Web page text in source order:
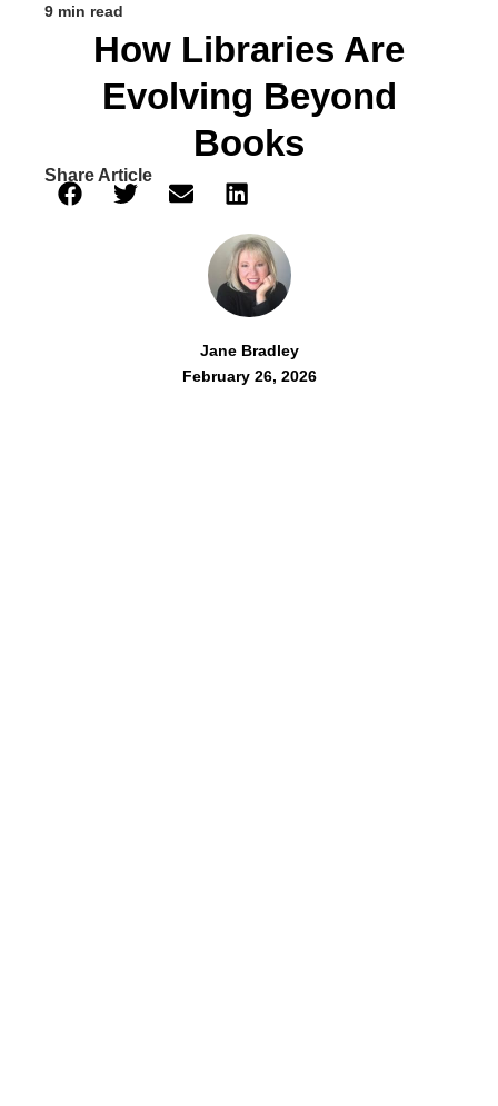
9 min read
How Libraries Are
Evolving Beyond
Books
Share Article
Jane Bradley
February 26, 2026